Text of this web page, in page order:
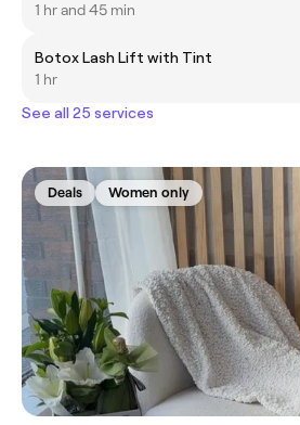
1 hr and 45 min
Botox Lash Lift with Tint
1 hr
See all 25 services
Deals Women only